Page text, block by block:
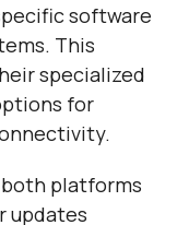
software
This
specialized
for
platforms
updates